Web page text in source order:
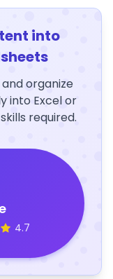
into
organize
into Excel or
required.
4.7